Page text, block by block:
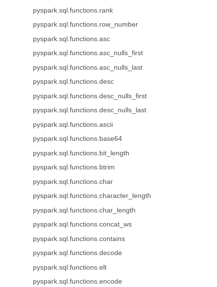
pyspark.sql.functions.rank
pyspark.sql.functions.row_number
pyspark.sql.functions.asc
pyspark.sql.functions.asc_nulls_first
pyspark.sql.functions.asc_nulls_last
pyspark.sql.functions.desc
pyspark.sql.functions.desc_nulls_first
pyspark.sql.functions.desc_nulls_last
pyspark.sql.functions.ascii
pyspark.sql.functions.base64
pyspark.sql.functions.bit_length
pyspark.sql.functions.btrim
pyspark.sql.functions.char
pyspark.sql.functions.character_length
pyspark.sql.functions.char_length
pyspark.sql.functions.concat_ws
pyspark.sql.functions.contains
pyspark.sql.functions.decode
pyspark.sql.functions.elt
pyspark.sql.functions.encode